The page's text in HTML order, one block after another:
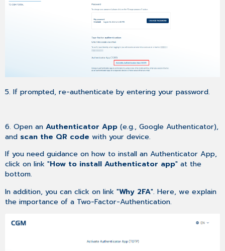
5. If prompted, re-authenticate by entering your password.
6. Open anAuthenticator App (e.g., Google Authenticator),
and scan the QR code with your device.
If you need guidance on how to install an Authenticator App,
click on link "How to install Authenticator app" at the
bottom.
In addition, you can click on link "Why 2FA". Here, we explain
the importance of a Two-Factor-Authentication.